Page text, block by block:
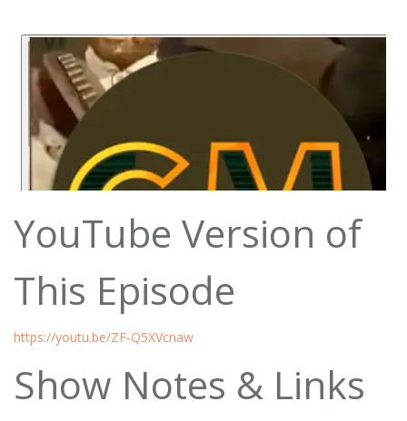
YouTube Version of
This Episode
https://youtu.be/ZF-Q5XVcnaw
Show Notes & Links